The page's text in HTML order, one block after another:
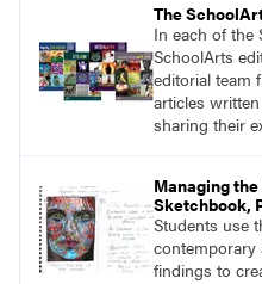
The
In each of the
SchoolArts
editorial team
articles
sharing their
topic in their
Managing
Sketchbook,
Students use
contemporary
findings to